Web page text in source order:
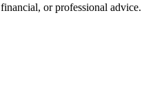
or professional